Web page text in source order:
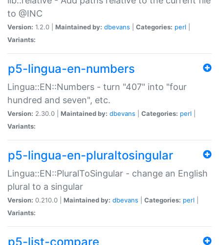
to @INC
Version: 1.2.0 | Maintained by: dbevans Categories: perl
Variants:
p5-lingua-en-numbers
Lingua::EN::Numbers - turn "407" into "four
hundred and seven", etc.
Version: 2.30.0 | Maintained by: dbevans Categories: perl
Variants:
p5-lingua-en-pluraltosingular
Lingua::EN::PluralToSingular - change an English
plural to a singular
Version: 0.210.0 | Maintained by: dbevans Categories: perl
Variants:
p5-list-compare